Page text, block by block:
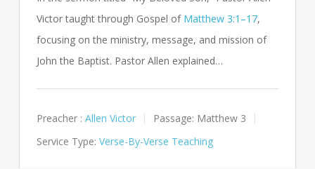
Victor taught through Gospel of Matthew 3:1–17,
focusing on the ministry, message, and mission of
John the Baptist. Pastor Allen explained…
Preacher : Allen Victor Passage: Matthew 3
Service Type: Verse-By-Verse Teaching